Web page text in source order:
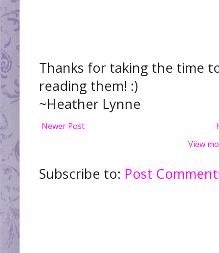
Thanks for taking the time
reading them! :)
~Heather Lynne
Newer Post
View
Subscribe to: Post